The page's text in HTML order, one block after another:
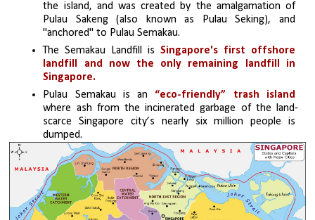
the island, and was created by the amalgamation of
Pulau Sakeng (also known as Pulau Seking), and
"anchored" to Pulau Semakau.
The Semakau Landfill is Singapore's first offshore
landfill and now the only remaining landfill in
Singapore.
Pulau Semakau is an
where ash from the incinerated garbage of the land-
scarce Singapore city’s nearly six million people is
dumped.